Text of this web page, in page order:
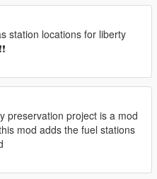
station locations for liberty
preservation project is a mod
mod adds the fuel stations